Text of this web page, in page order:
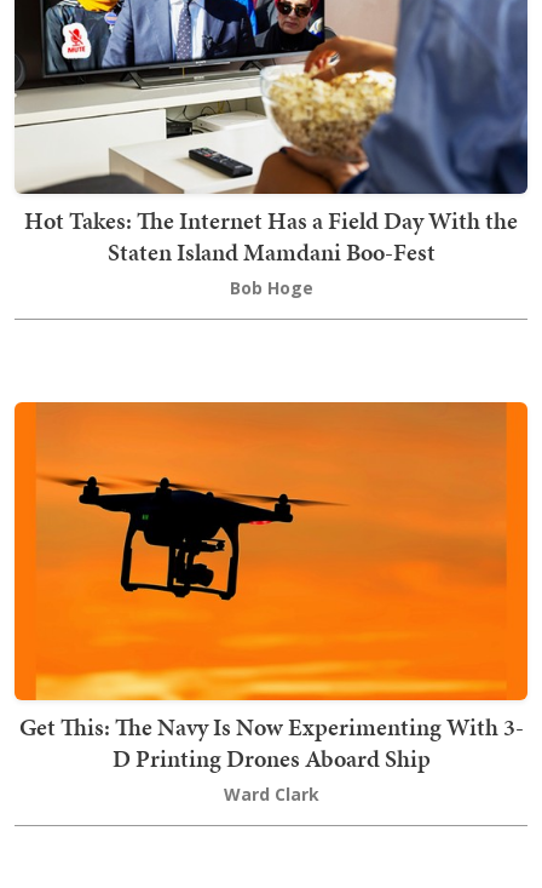
Hot Takes: The Internet Has a Field Day With the
Staten Island Mamdani Boo-Fest
Bob Hoge
Get This: The Navy Is Now Experimenting With 3-
D Printing Drones Aboard Ship
Ward Clark